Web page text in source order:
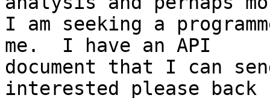
I am seeking a
me.  I have an API
document that I can
interested please back